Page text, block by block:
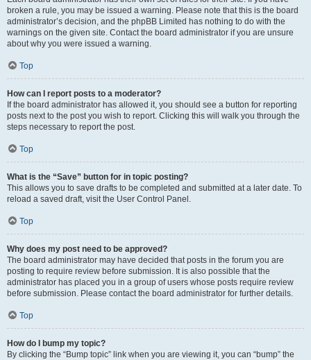
broken a rule, you may be issued a warning. Please note that this is the board
administrator’s decision, and the phpBB Limited has nothing to do with the
warnings on the given site. Contact the board administrator if you are unsure
about why you were issued a warning.
Top
How can I report posts to a moderator?
If the board administrator has allowed it, you should see a button for reporting
posts next to the post you wish to report. Clicking this will walk you through the
steps necessary to report the post.
Top
What is the “Save” button for in topic posting?
This allows you to save drafts to be completed and submitted at a later date. To
reload a saved draft, visit the User Control Panel.
Top
Why does my post need to be approved?
The board administrator may have decided that posts in the forum you are
posting to require review before submission. It is also possible that the
administrator has placed you in a group of users whose posts require review
before submission. Please contact the board administrator for further details.
Top
How do I bump my topic?
By clicking the “Bump topic” link when you are viewing it, you can “bump” the